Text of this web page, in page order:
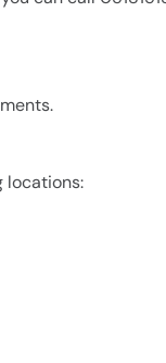
locations: